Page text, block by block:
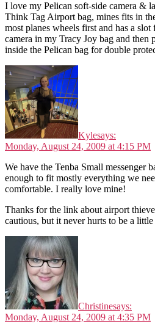
I love my Pelican soft-side camera &
Think Tag Airport bag, mines fits in
most planes wheels first and has a
camera in my Tracy Joy bag and then
inside the Pelican bag for double
Kylesays:
Monday, August 24, 2009 at 4:15 PM
We have the Tenba Small messenger
enough to fit mostly everything we
comfortable. I really love mine!
Thanks for the link about airport
cautious, but it never hurts to be a
Christinesays:
Monday, August 24, 2009 at 4:35 PM